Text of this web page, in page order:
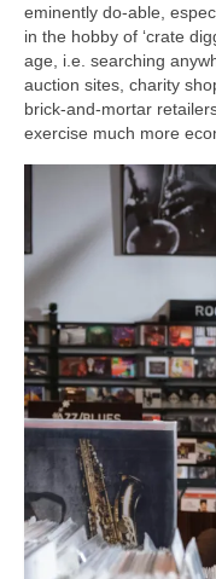
eminently do‑able,
in the hobby of ‘crate
age, i.e. searching
auction sites, charity
brick‑and‑mortar
exercise much more